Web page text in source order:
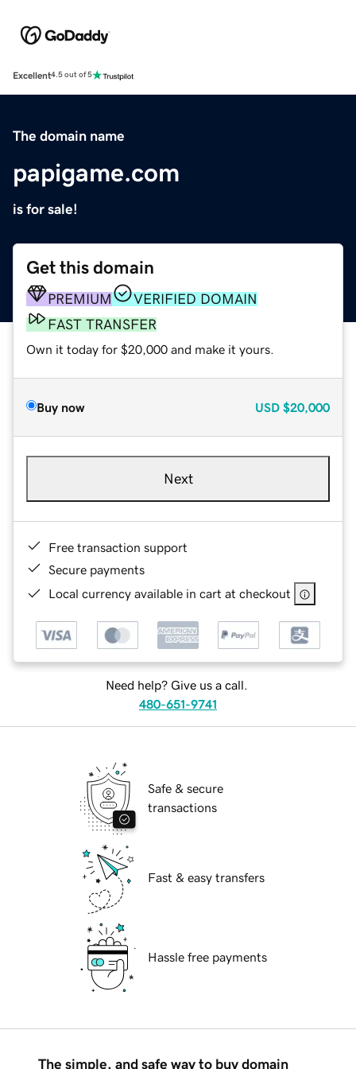
Excellent4.5 out of 5
The domain name
papigame.com
is for sale!
Get this domain
PREMIUM
VERIFIED DOMAIN
FAST TRANSFER
Own it today for $20,000 and make it yours.
Buy now USD $20,000
Next
Free transaction support
Secure payments
Local currency available in cart at checkout
Need help? Give us a call.
480-651-9741
Safe & secure
transactions
Fast & easy transfers
Hassle free payments
The simple, and safe way to buy domain